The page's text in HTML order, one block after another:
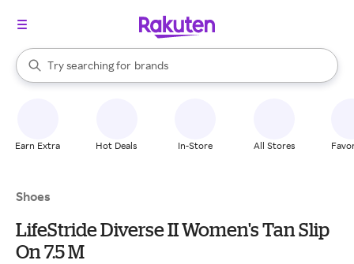
Search Rakuten
Try searching for
stores
brands
groceries
When autocomplete results are available, use the up and down
Earn Extra Hot Deals In-Store All Stores
Shoes
LifeStride Diverse II Women's Tan Slip
On 7.5 M